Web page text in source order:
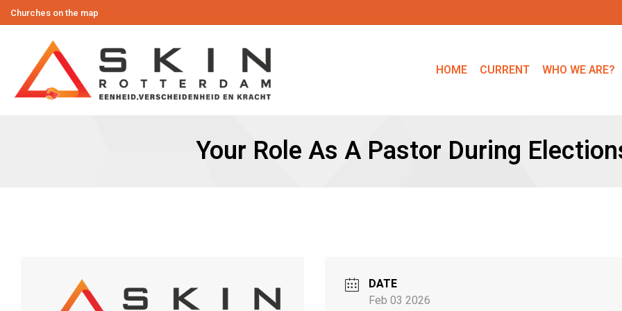
Churches on the map
HOME CURRENT WHO WE ARE?
Your Role As A Pastor During
DATE
Feb 03 2026